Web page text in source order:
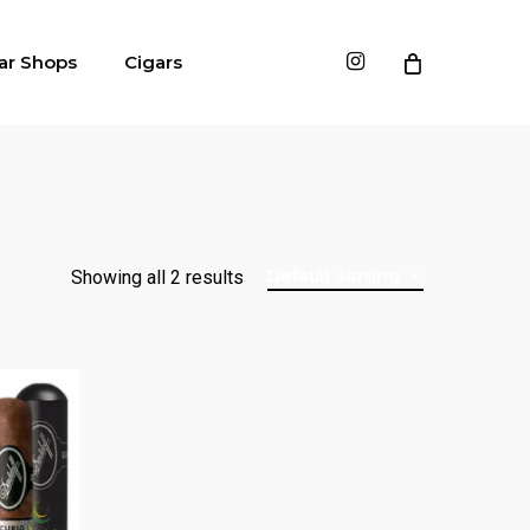
Shops Cigars instagram
Showing all 2 results